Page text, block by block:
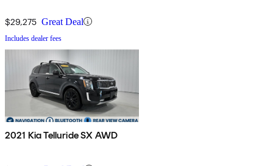
$29,275 Great Deal
Includes dealer fees
2021 Kia Telluride SX AWD